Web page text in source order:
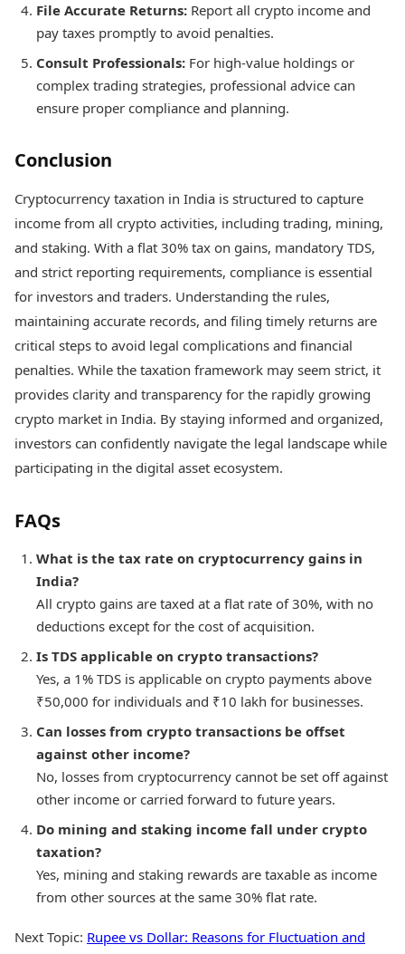
File Accurate Returns: Report all crypto income and
pay taxes promptly to avoid penalties.
Consult Professionals: For high-value holdings or
complex trading strategies, professional advice can
ensure proper compliance and planning.
Conclusion
Cryptocurrency taxation in India is structured to capture
income from all crypto activities, including trading, mining,
and staking. With a flat 30% tax on gains, mandatory TDS,
and strict reporting requirements, compliance is essential
for investors and traders. Understanding the rules,
maintaining accurate records, and filing timely returns are
critical steps to avoid legal complications and financial
penalties. While the taxation framework may seem strict, it
provides clarity and transparency for the rapidly growing
crypto market in India. By staying informed and organized,
investors can confidently navigate the legal landscape while
participating in the digital asset ecosystem.
FAQs
What is the tax rate on cryptocurrency gains in
India?
All crypto gains are taxed at a flat rate of 30%, with no
deductions except for the cost of acquisition.
Is TDS applicable on crypto transactions?
Yes, a 1% TDS is applicable on crypto payments above
₹50,000 for individuals and ₹10 lakh for businesses.
Can losses from crypto transactions be offset
against other income?
No, losses from cryptocurrency cannot be set off against
other income or carried forward to future years.
Do mining and staking income fall under crypto
taxation?
Yes, mining and staking rewards are taxable as income
from other sources at the same 30% flat rate.
Next Topic: Rupee vs Dollar: Reasons for Fluctuation and